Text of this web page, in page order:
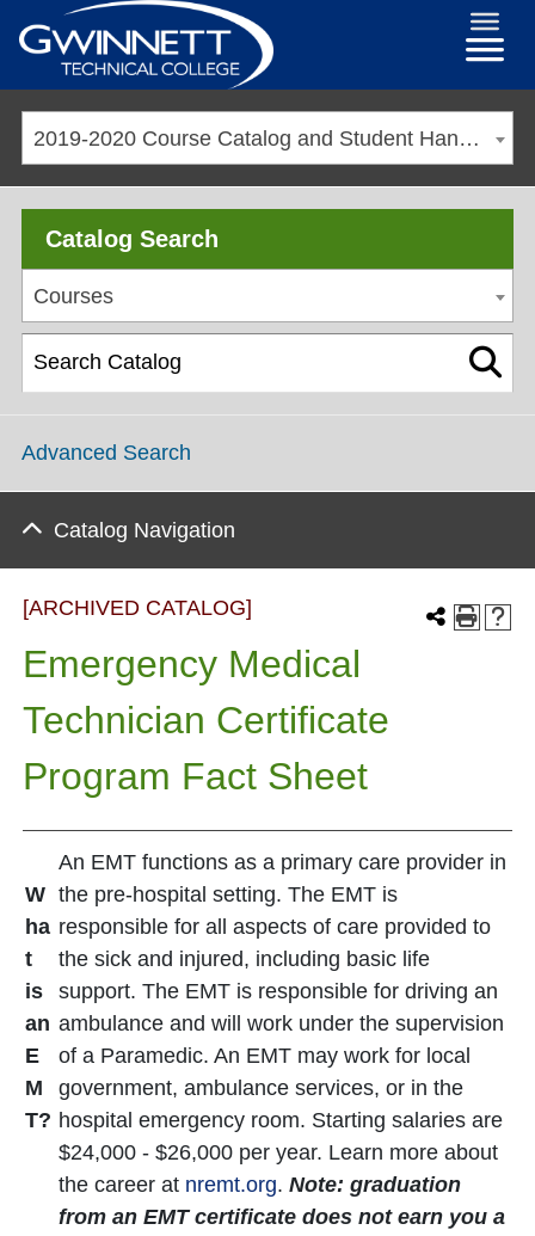
2019-2020 Course Catalog and Student Handbook [ARCHIVED CATALOG]
Catalog Search
Courses
Advanced Search
Catalog Navigation
[ARCHIVED CATALOG]
Emergency Medical
Technician Certificate
Program Fact Sheet
W
ha
t
is
an
E
M
T?
An EMT functions as a primary care provider in
the pre-hospital setting. The EMT is
responsible for all aspects of care provided to
the sick and injured, including basic life
support. The EMT is responsible for driving an
ambulance and will work under the supervision
of a Paramedic. An EMT may work for local
government, ambulance services, or in the
hospital emergency room. Starting salaries are
$24,000 - $26,000 per year. Learn more about
the career at nremt.org. Note: graduation
from an EMT certificate does not earn you a